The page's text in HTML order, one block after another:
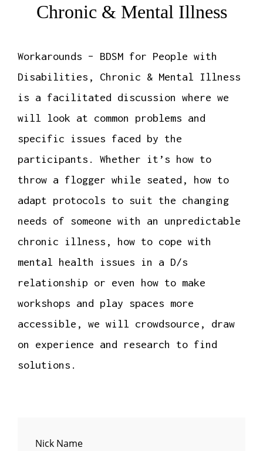
Chronic & Mental Illness
Workarounds – BDSM for People with
Disabilities, Chronic & Mental Illness
is a facilitated discussion where we
will look at common problems and
specific issues faced by the
participants. Whether it’s how to
throw a flogger while seated, how to
adapt protocols to suit the changing
needs of someone with an unpredictable
chronic illness, how to cope with
mental health issues in a D/s
relationship or even how to make
workshops and play spaces more
accessible, we will crowdsource, draw
on experience and research to find
solutions.
Nick Name